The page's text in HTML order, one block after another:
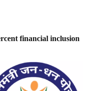
financial inclusion